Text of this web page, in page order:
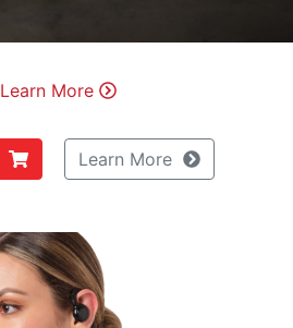
Learn More
Learn More